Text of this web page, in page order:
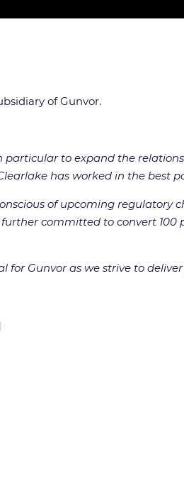
of Gunvor.
to expand the
has worked in the best
of upcoming regulatory
committed to convert 100
for Gunvor as we strive to